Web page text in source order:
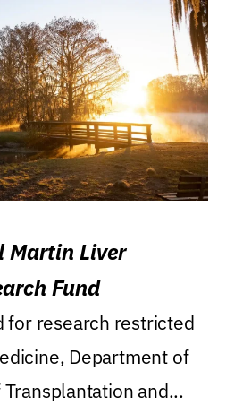
Martin Liver
Fund
for research restricted
Department of
and...